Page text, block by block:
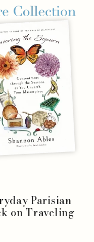
Parisian
on Traveling